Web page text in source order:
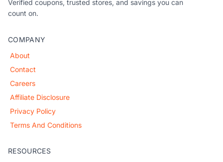
Verified coupons, trusted stores, and savings you can
count on.
COMPANY
About
Contact
Careers
Affiliate Disclosure
Privacy Policy
Terms And Conditions
RESOURCES